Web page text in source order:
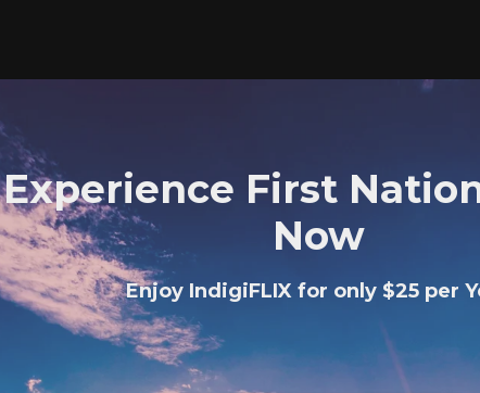
Experience First
Now
Enjoy IndigiFLIX for only $25 per